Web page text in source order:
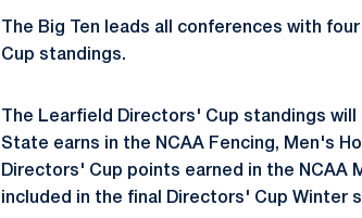
The Big Ten leads all conferences with
Cup standings.
The Learfield Directors' Cup standings
State earns in the NCAA Fencing, Men's
Directors' Cup points earned in the NCAA
included in the final Directors' Cup Winter